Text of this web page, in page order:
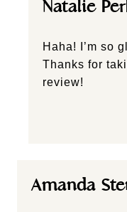
Natalie
Haha! I’m so
Thanks for
review!
Amanda